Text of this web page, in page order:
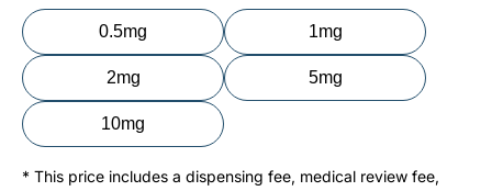
Toll
Free
Fax:
+1-
877-
251-
0.5mg 1mg
2mg 5mg
10mg
* This price includes a dispensing fee, medical review fee,